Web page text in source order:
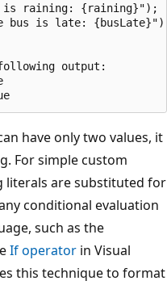
raining: {raining}");
bus is late:
output:
have only two values, it
For simple custom
are substituted for
conditional evaluation
such as the
If operator in Visual
this technique to format